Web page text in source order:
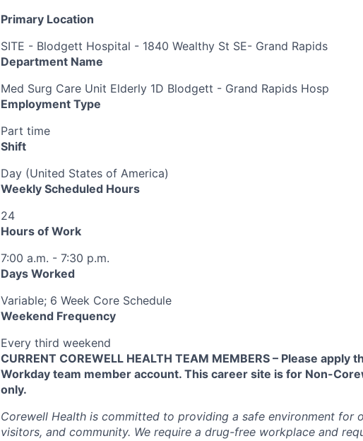
Primary Location
SITE - Blodgett Hospital - 1840 Wealthy St SE- Grand Rapids
Department Name
Med Surg Care Unit Elderly 1D Blodgett - Grand Rapids Hosp
Employment Type
Part time
Shift
Day (United States of America)
Weekly Scheduled Hours
24
Hours of Work
7:00 a.m. - 7:30 p.m.
Days Worked
Variable; 6 Week Core Schedule
Weekend Frequency
Every third weekend
CURRENT COREWELL HEALTH TEAM MEMBERS – Please
Workday team member account. This career site is for Non-
only.
Corewell Health is committed to providing a safe environment for
visitors, and community. We require a drug-free workplace and